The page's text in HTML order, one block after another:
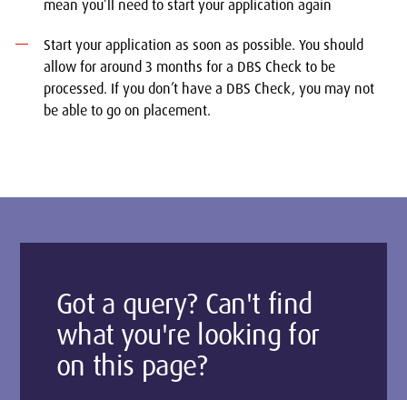
mean you’ll need to start your application again
Start your application as soon as possible. You should
allow for around 3 months for a DBS Check to be
processed. If you don’t have a DBS Check, you may not
be able to go on placement.
Got a query? Can't find
what you're looking for
on this page?